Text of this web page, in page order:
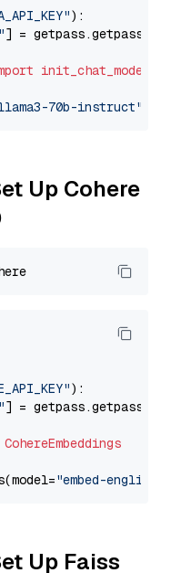
):
] = getpass.getpass(
init_chat_model
70b-instruct"
Up Cohere
):
] = getpass.getpass(
CohereEmbeddings
"embed-english-
Up Faiss